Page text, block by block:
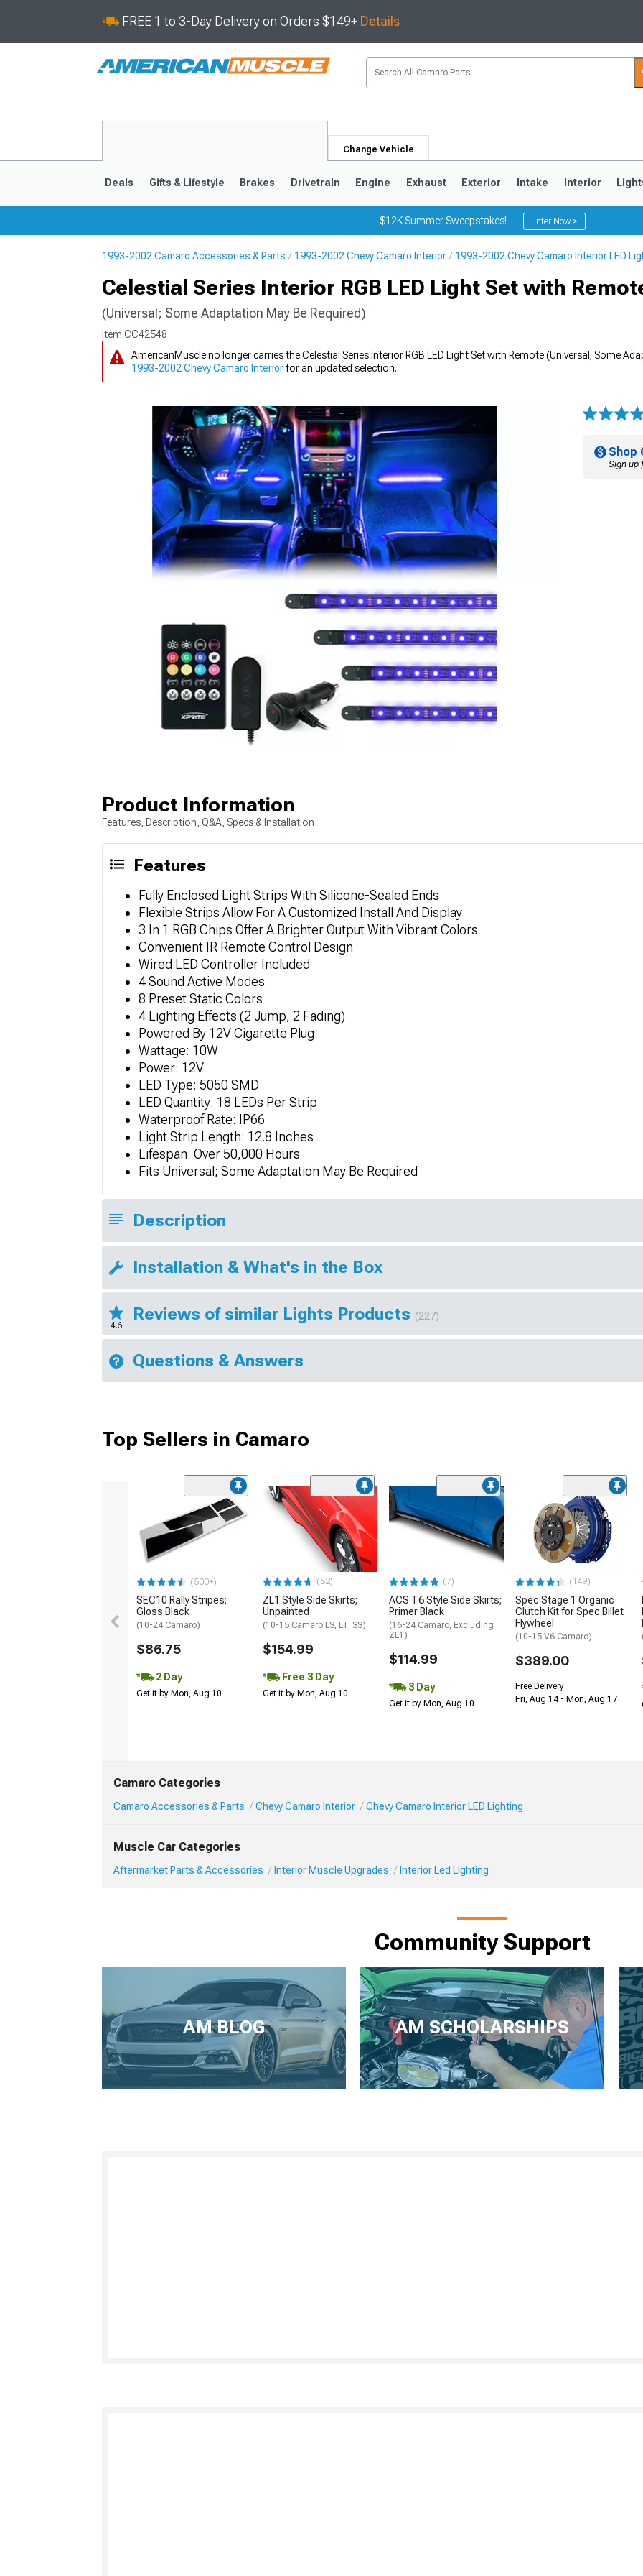
FREE 1 to 3-Day Delivery on Orders $149+ Details
Change Vehicle
Deals Gifts & Lifestyle Brakes Drivetrain Engine Exhaust Exterior Intake Interior
$12K Summer Sweepstakes! Enter Now >
1993-2002 Camaro Accessories & Parts 1993-2002 Chevy Camaro Interior 1993-2002 Chevy Camaro Interior LED
Celestial Series Interior RGB LED Light Set with
(Universal; Some Adaptation May Be Required)
Item CC42548
AmericanMuscle no longer carries the Celestial Series Interior RGB LED Light Set with Remote (Universal; Some
1993-2002 Chevy Camaro Interiorfor an updated selection.
Shop
Sign up
Product Information
Features, Description, Q&A, Specs & Installation
Features
Fully Enclosed Light Strips With Silicone-Sealed Ends
Flexible Strips Allow For A Customized Install And Display
3 In 1 RGB Chips Offer A Brighter Output With Vibrant Colors
Convenient IR Remote Control Design
Wired LED Controller Included
4 Sound Active Modes
8 Preset Static Colors
4 Lighting Effects (2 Jump, 2 Fading)
Powered By 12V Cigarette Plug
Wattage: 10W
Power: 12V
LED Type: 5050 SMD
LED Quantity: 18 LEDs Per Strip
Waterproof Rate: IP66
Light Strip Length: 12.8 Inches
Lifespan: Over 50,000 Hours
Fits Universal; Some Adaptation May Be Required
Description
Installation & What's in the Box
4.6
Reviews of similar Lights Products (227)
Questions & Answers
Top Sellers in Camaro
(500+)
SEC10 Rally Stripes;
Gloss Black
(10-24 Camaro)
$86.75
2 Day
Get it by Mon, Aug 10
(52)
ZL1 Style Side Skirts;
Unpainted
(10-15 Camaro LS, LT, SS)
$154.99
Free 3 Day
Get it by Mon, Aug 10
(7)
ACS T6 Style Side Skirts;
Primer Black
(16-24 Camaro, Excluding
ZL1)
$114.99
3 Day
Get it by Mon, Aug 10
(149)
Spec Stage 1 Organic
Clutch Kit for Spec Billet
Flywheel
(10-15 V6 Camaro)
$389.00
Free Delivery
Fri, Aug 14 - Mon, Aug 17
Camaro Categories
Camaro Accessories & Parts Chevy Camaro Interior Chevy Camaro Interior LED Lighting
Muscle Car Categories
Aftermarket Parts & Accessories Interior Muscle Upgrades Interior Led Lighting
Community Support
AM BLOG AM SCHOLARSHIPS